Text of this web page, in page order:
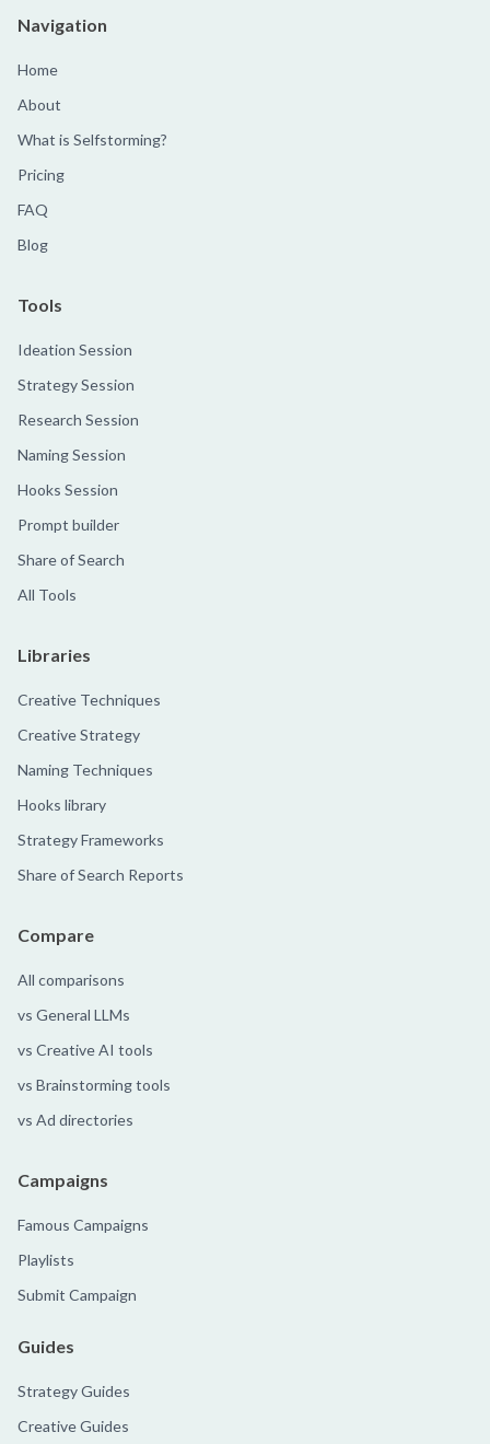
Navigation
Home
About
What is Selfstorming?
Pricing
FAQ
Blog
Tools
Ideation Session
Strategy Session
Research Session
Naming Session
Hooks Session
Prompt builder
Share of Search
All Tools
Libraries
Creative Techniques
Creative Strategy
Naming Techniques
Hooks library
Strategy Frameworks
Share of Search Reports
Compare
All comparisons
vs General LLMs
vs Creative AI tools
vs Brainstorming tools
vs Ad directories
Campaigns
Famous Campaigns
Playlists
Submit Campaign
Guides
Strategy Guides
Creative Guides